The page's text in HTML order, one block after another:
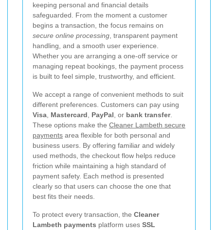
keeping personal and financial details
safeguarded. From the moment a customer
begins a transaction, the focus remains on
secure online processing , transparent payment
handling, and a smooth user experience.
Whether you are arranging a one-off service or
managing repeat bookings, the payment process
is built to feel simple, trustworthy, and efficient.
We accept a range of convenient methods to suit
different preferences. Customers can pay using
Visa Mastercard PayPal , or bank transfer.
These options make the Cleaner Lambeth secure
payments area flexible for both personal and
business users. By offering familiar and widely
used methods, the checkout flow helps reduce
friction while maintaining a high standard of
payment safety. Each method is presented
clearly so that users can choose the one that
best fits their needs.
To protect every transaction, the Cleaner
Lambeth payments platform uses SSL